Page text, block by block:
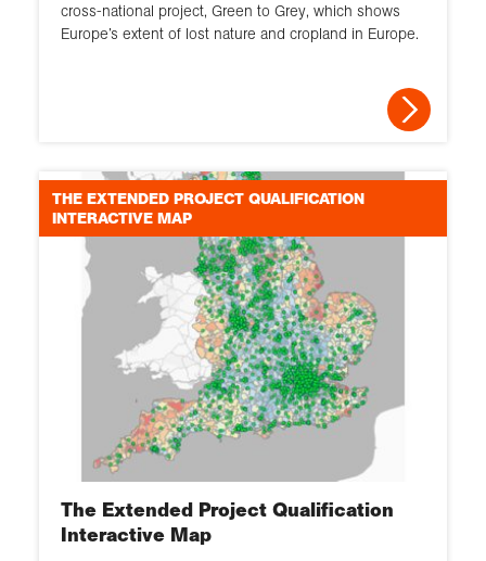
cross-national project, Green to Grey, which shows
Europe’s extent of lost nature and cropland in Europe.
THE EXTENDED PROJECT QUALIFICATION
INTERACTIVE MAP
The Extended Project Qualification
Interactive Map